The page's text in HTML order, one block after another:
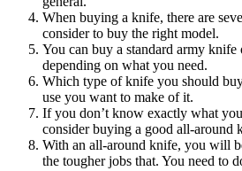
When buying a knife, there are
consider to buy the right model.
You can buy a standard army
depending on what you need.
Which type of knife you should
use you want to make of it.
If you don’t know exactly what
consider buying a good all-around
With an all-around knife, you will
the tougher jobs that. You need to